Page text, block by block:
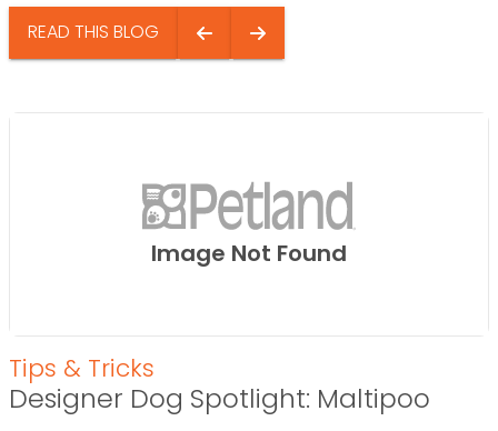
READ THIS BLOG
Image Not Found
Tips & Tricks
Designer Dog Spotlight: Maltipoo